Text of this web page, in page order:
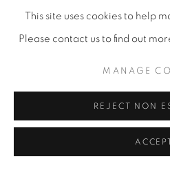
This site uses cookies to help
Please contact us to find out
MANAGE
REJECT NON
ACCEPT